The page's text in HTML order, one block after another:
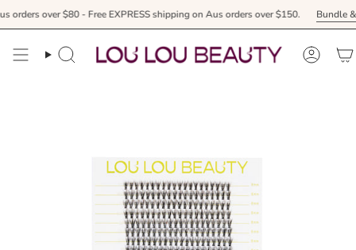
to
$80 - Free EXPRESS shipping on Aus orders over $150. Bundle & receive
Search